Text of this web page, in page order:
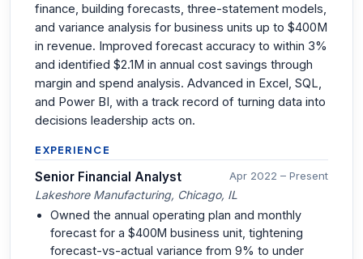
finance, building forecasts, three-statement models,
and variance analysis for business units up to $400M
in revenue. Improved forecast accuracy to within 3%
and identified $2.1M in annual cost savings through
margin and spend analysis. Advanced in Excel, SQL,
and Power BI, with a track record of turning data into
decisions leadership acts on.
EXPERIENCE
Senior Financial Analyst Apr 2022 – Present
Lakeshore Manufacturing, Chicago, IL
Owned the annual operating plan and monthly
forecast for a $400M business unit, tightening
forecast-vs-actual variance from 9% to under